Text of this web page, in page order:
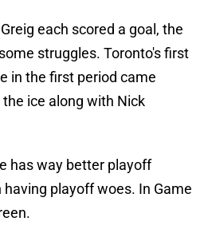
each scored a goal, the
struggles. Toronto's first
in the first period came
ice along with Nick
has way better playoff
playoff woes. In Game